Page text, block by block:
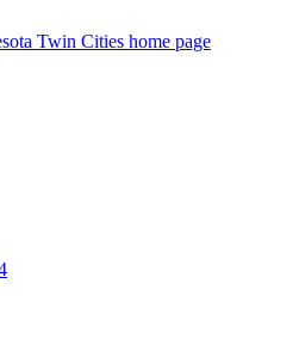
Twin Cities home page